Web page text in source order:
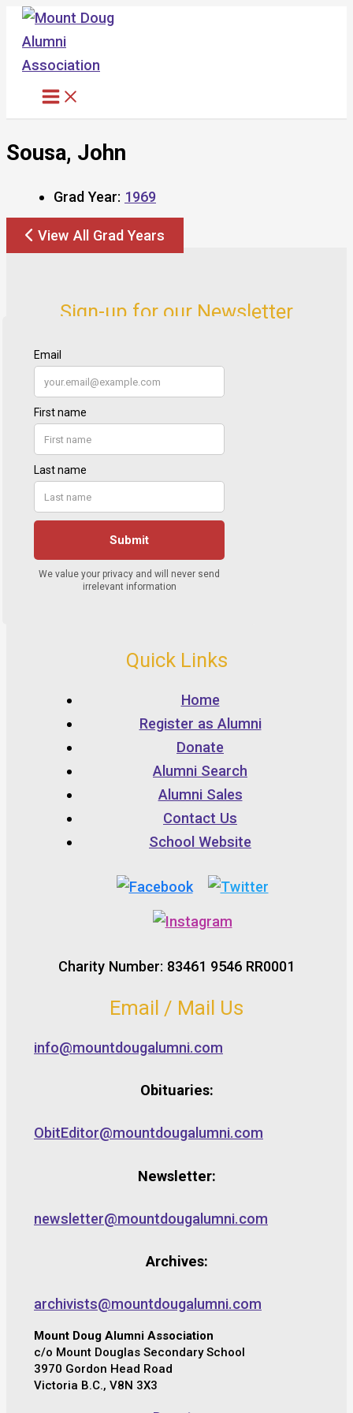
Skip
content
Sousa, John
Grad Year: 1969
View All Grad Years
Sign-up for our Newsletter
Quick Links
Home
Register as Alumni
Donate
Alumni Search
Alumni Sales
Contact Us
School Website
Charity Number: 83461 9546 RR0001
Email / Mail Us
info@mountdougalumni.com
Obituaries:
ObitEditor@mountdougalumni.com
Newsletter:
newsletter@mountdougalumni.com
Archives:
archivists@mountdougalumni.com
Mount Doug Alumni Association
c/o Mount Douglas Secondary School
3970 Gordon Head Road
Victoria B.C., V8N 3X3